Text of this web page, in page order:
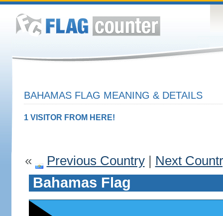
BAHAMAS FLAG MEANING & DETAILS
1 VISITOR FROM HERE!
« Previous Country| Next
Bahamas Flag